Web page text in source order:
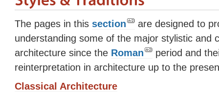
The pages in this section
are designed to
understanding some of the major stylistic and
architecture since the Roman
period and
reinterpretation in architecture up to the
Classical Architecture